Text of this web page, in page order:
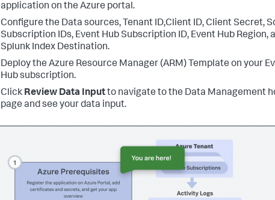
application on the Azure portal.
Configure the Data sources, Tenant ID,Client ID, Client Secret,
Subscription IDs, Event Hub Subscription ID, Event Hub Region,
Splunk Index Destination.
Deploy the Azure Resource Manager (ARM) Template on your
Hub subscription.
Click Review Data Inputto navigate to the Data Management
page and see your data input.